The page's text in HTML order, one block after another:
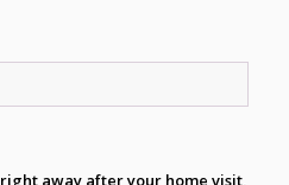
away after your home visit,